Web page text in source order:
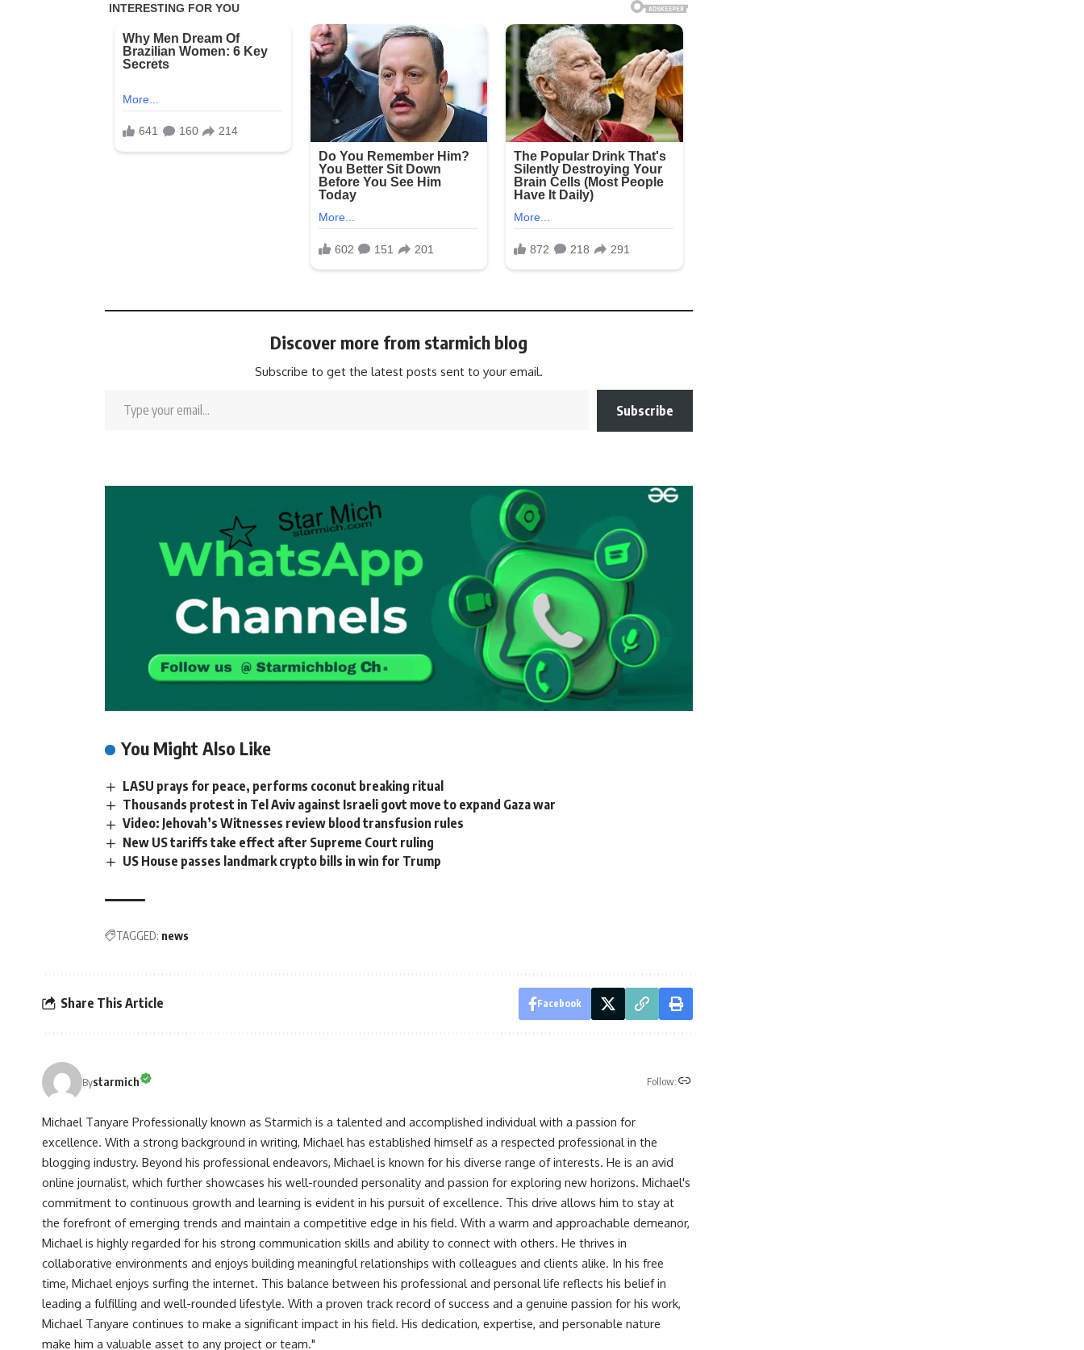
Discover more from starmich blog
Subscribe to get the latest posts sent to your email.
Subscribe
You Might Also Like
LASU prays for peace, performs coconut breaking ritual
Thousands protest in Tel Aviv against Israeli govt move to expand Gaza war
Video: Jehovah’s Witnesses review blood transfusion rules
New US tariffs take effect after Supreme Court ruling
US House passes landmark crypto bills in win for Trump
TAGGED: news
Share This Article Facebook
Bystarmich Follow:
Michael Tanyare Professionally known as Starmich is a talented and accomplished individual with a passion for
excellence. With a strong background in writing, Michael has established himself as a respected professional in the
blogging industry. Beyond his professional endeavors, Michael is known for his diverse range of interests. He is an avid
online journalist, which further showcases his well-rounded personality and passion for exploring new horizons. Michael's
commitment to continuous growth and learning is evident in his pursuit of excellence. This drive allows him to stay at
the forefront of emerging trends and maintain a competitive edge in his field. With a warm and approachable demeanor,
Michael is highly regarded for his strong communication skills and ability to connect with others. He thrives in
collaborative environments and enjoys building meaningful relationships with colleagues and clients alike. In his free
time, Michael enjoys surfing the internet. This balance between his professional and personal life reflects his belief in
leading a fulfilling and well-rounded lifestyle. With a proven track record of success and a genuine passion for his work,
Michael Tanyare continues to make a significant impact in his field. His dedication, expertise, and personable nature
make him a valuable asset to any project or team."